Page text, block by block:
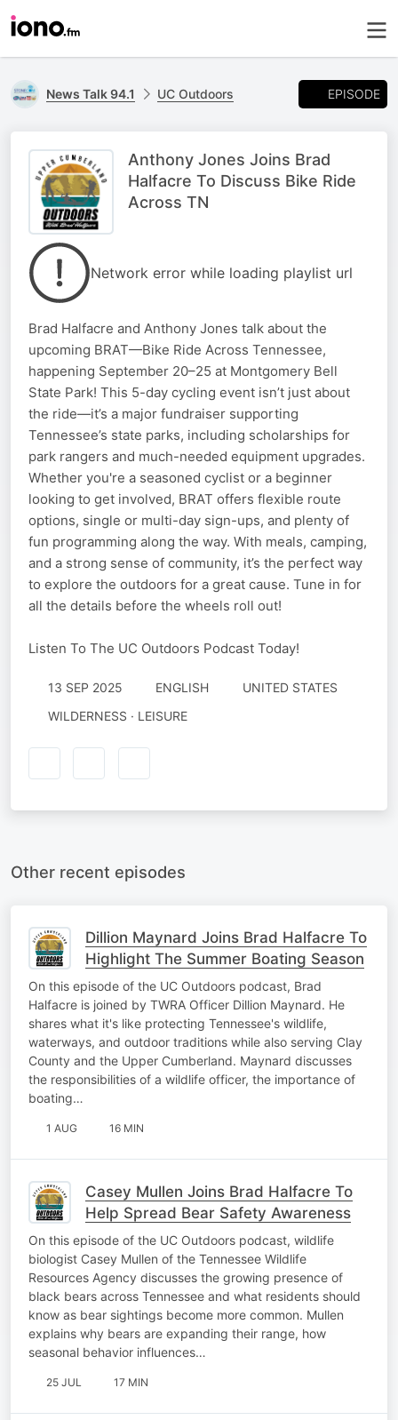
News Talk 94.1 UC Outdoors EPISODE
Anthony Jones Joins Brad
Halfacre To Discuss Bike Ride
Across TN
Network error while loading playlist url
Brad Halfacre and Anthony Jones talk about the
upcoming BRAT—Bike Ride Across Tennessee,
happening September 20–25 at Montgomery Bell
State Park! This 5-day cycling event isn’t just about
the ride—it’s a major fundraiser supporting
Tennessee’s state parks, including scholarships for
park rangers and much-needed equipment upgrades.
Whether you're a seasoned cyclist or a beginner
looking to get involved, BRAT offers flexible route
options, single or multi-day sign-ups, and plenty of
fun programming along the way. With meals, camping,
and a strong sense of community, it’s the perfect way
to explore the outdoors for a great cause. Tune in for
all the details before the wheels roll out!
Listen To The UC Outdoors Podcast Today!
13 SEP 2025 ENGLISH
UNITED STATES
WILDERNESS · LEISURE
Other recent episodes
Dillion Maynard Joins Brad Halfacre To
Highlight The Summer Boating Season
On this episode of the UC Outdoors podcast, Brad
Halfacre is joined by TWRA Officer Dillion Maynard. He
shares what it's like protecting Tennessee's wildlife,
waterways, and outdoor traditions while also serving Clay
County and the Upper Cumberland. Maynard discusses
the responsibilities of a wildlife officer, the importance of
boating…
1 AUG 16 MIN
Casey Mullen Joins Brad Halfacre To
Help Spread Bear Safety Awareness
On this episode of the UC Outdoors podcast, wildlife
biologist Casey Mullen of the Tennessee Wildlife
Resources Agency discusses the growing presence of
black bears across Tennessee and what residents should
know as bear sightings become more common. Mullen
explains why bears are expanding their range, how
seasonal behavior influences…
25 JUL 17 MIN